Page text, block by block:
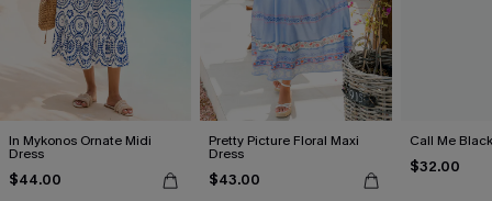
In Mykonos Ornate Midi
Dress
$44.00
Pretty Picture Floral Maxi
Dress
$43.00
Call Me
$32.00